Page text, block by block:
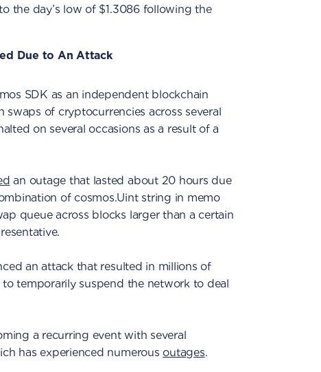
the day’s low of $1.3086 following the
Due to An Attack
SDK as an independent blockchain
of cryptocurrencies across several
on several occasions as a result of a
an outage that lasted about 20 hours due
of cosmos.Uint string in memo
queue across blocks larger than a certain
an attack that resulted in millions of
to temporarily suspend the network to deal
a recurring event with several
has experienced numerous outages.